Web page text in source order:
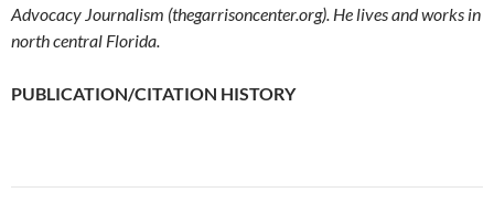
Advocacy Journalism (thegarrisoncenter.org). He lives and works in
north central Florida.
PUBLICATION/CITATION HISTORY